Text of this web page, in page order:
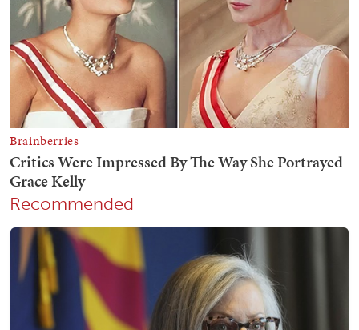
Recommended